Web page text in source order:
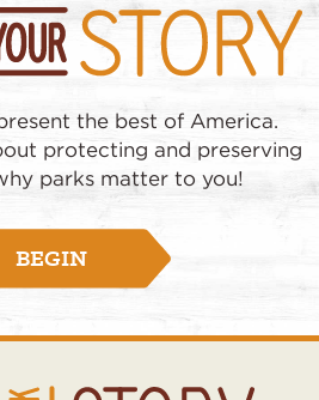
the best of America.
protecting and preserving
parks matter to you!
BEGIN